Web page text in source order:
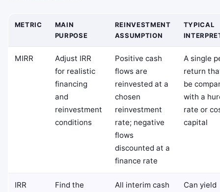
METRIC
MAIN
PURPOSE
REINVESTMENT
ASSUMPTION
TYPICAL
MIRR
Adjust IRR
for realistic
financing
and
reinvestment
conditions
Positive cash
flows are
reinvested at a
chosen
reinvestment
rate; negative
flows
discounted at a
finance rate
A single
return
be
with a
rate or
capital
IRR
Find the
All interim cash
Can yield